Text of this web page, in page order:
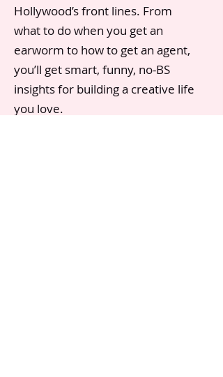
Hollywood’s front lines. From
what to do when you get an
earworm to how to get an agent,
you’ll get smart, funny, no-BS
insights for building a creative life
you love.